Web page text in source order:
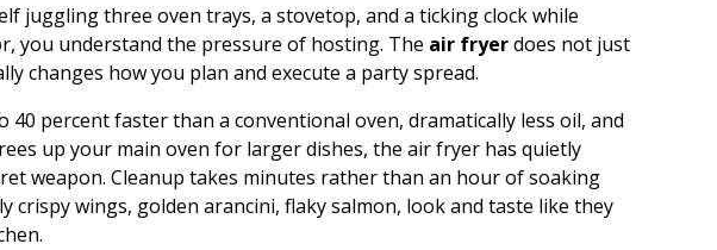
juggling three oven trays, a stovetop, and a ticking clock while
you understand the pressure of hosting. The air fryerdoes not just
changes how you plan and execute a party spread.
40 percent faster than a conventional oven, dramatically less oil, and
up your main oven for larger dishes, the air fryer has quietly
weapon. Cleanup takes minutes rather than an hour of soaking
crispy wings, golden arancini, flaky salmon, look and taste like they